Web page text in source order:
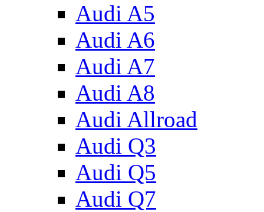
Audi A5
Audi A6
Audi A7
Audi A8
Audi Allroad
Audi Q3
Audi Q5
Audi Q7